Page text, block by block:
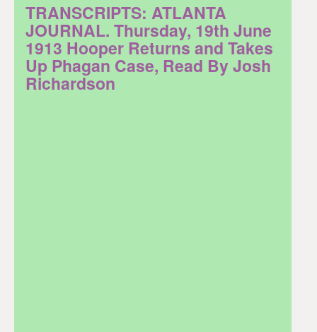
TRANSCRIPTS: ATLANTA
JOURNAL. Thursday, 19th June
1913 Hooper Returns and Takes
Up Phagan Case, Read By Josh
Richardson